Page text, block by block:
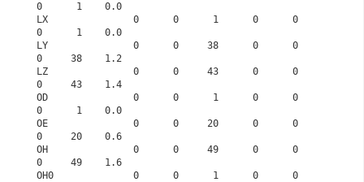
0      1    0.0
LX               0      0      1      0      0
0      1    0.0
LY               0      0     38      0      0
0     38    1.2
LZ               0      0     43      0      0
0     43    1.4
OD               0      0      1      0      0
0      1    0.0
OE               0      0     20      0      0
0     20    0.6
OH               0      0     49      0      0
0     49    1.6
OH0              0      0      1      0      0